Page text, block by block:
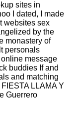
sites in
I dated, I made
websites sex
by the
monastery of
personals
message
buddies If and
and matching
LLAMA Y
Guerrero